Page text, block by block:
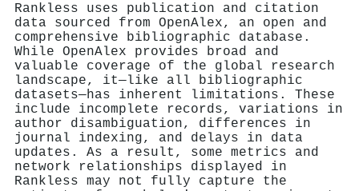
Rankless uses publication and citation
data sourced from OpenAlex, an open and
comprehensive bibliographic database.
While OpenAlex provides broad and
valuable coverage of the global research
landscape, it—like all bibliographic
datasets—has inherent limitations. These
include incomplete records, variations in
author disambiguation, differences in
journal indexing, and delays in data
updates. As a result, some metrics and
network relationships displayed in
Rankless may not fully capture the